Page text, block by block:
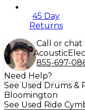
45 Day
Returns
Call or
Acoustic
855-697-
Need Help?
See Used Drums &
Bloomington
See Used Ride